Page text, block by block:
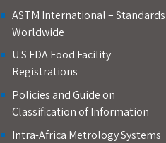
ASTM International – Standards
Worldwide
U.S FDA Food Facility
Registrations
Policies and Guide on
Classification of Information
Intra-Africa Metrology Systems